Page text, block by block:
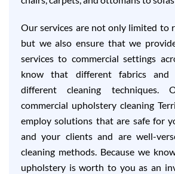
Our services are not only limited to
but we also ensure that we
services to commercial settings
know that different fabrics and
different cleaning techniques.
commercial upholstery cleaning
employ solutions that are safe for
and your clients and are well-
cleaning methods. Because we
upholstery is worth to you as an